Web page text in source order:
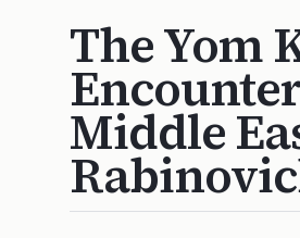
The Yom
Middle